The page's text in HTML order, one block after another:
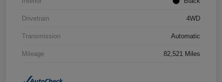
Drivetrain 4WD
Transmission Automatic
Mileage 82,521 Miles